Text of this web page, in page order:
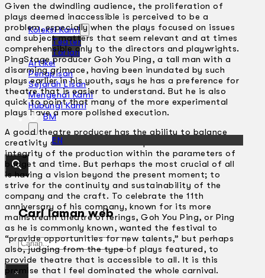
Koleksi Kami
Teater
Tarian
Artikel
Penapisan
Sejarah Lisan
Mengenai Kami
Hubungi Kami
BM
EN
Cari laman web
Gelintar
×
Given the dwindling audience, the proliferation of
plays deemed inaccessible is perceived to be a
problem, especially when the plays focused on issues
and subject matters that seem relevant and at times
comprehensible only to the directors and playwrights.
PingStage producer Goh You Ping, a tall man with a
disarming grimace, having been inundated by such
plays earlier in his youth, says he has a preference for
theatre that is easier to understand. But he is also
quick to point that many of the more experimental
plays have a more polished execution.
A good theatre producer has the ability to balance
creativity and commerce – to uphold the artistic
integrity of the production within the parameters of
budget and time. But perhaps the most crucial of all
is having a vision beyond the present moment; to
strive for the continuity and sustainability of the
company and the craft. To celebrate the 11th
anniversary of his company, known for its more
mainstream theatre offerings, Goh You Ping, or Ping
as he is commonly known, wanted the festival to
“provide opportunities for new talents,” but perhaps
also, judging from the type of plays featured, to
provide theatre that is accessible to all. It is this
premise that I feel dominated the whole carnival.